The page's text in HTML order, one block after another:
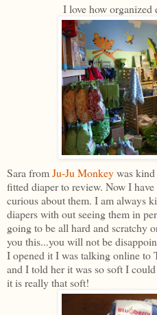
I love how organized
Sara fromJu-Ju Monkeywas
fitted diaper to review. Now I have
curious about them. I am always
diapers with out seeing them in
going to be all hard and scratchy
you this...you will not be
I opened it I was talking online to
and I told her it was so soft I
it is really that soft!